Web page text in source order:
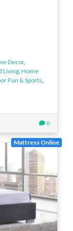
Decor,
Living Home
Fun & Sports
0
Mattress Online